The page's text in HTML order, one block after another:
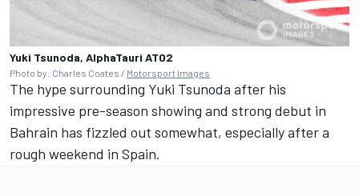
Yuki Tsunoda, AlphaTauri AT02
Photo by: Charles Coates / Motorsport Images
The hype surrounding Yuki Tsunoda after his
impressive pre-season showing and strong debut in
Bahrain has fizzled out somewhat, especially after a
rough weekend in Spain.